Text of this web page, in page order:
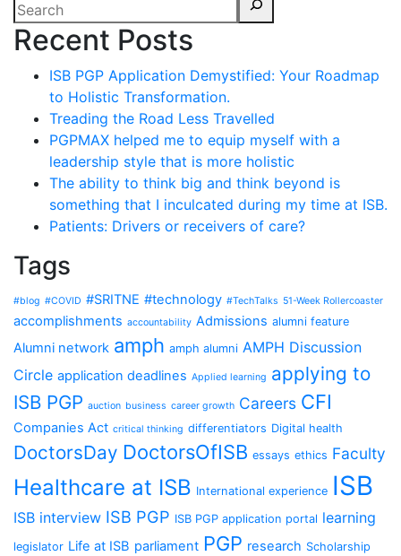
Recent Posts
ISB PGP Application Demystified: Your Roadmap
to Holistic Transformation.
Treading the Road Less Travelled
PGPMAX helped me to equip myself with a
leadership style that is more holistic
The ability to think big and think beyond is
something that I inculcated during my time at ISB.
Patients: Drivers or receivers of care?
Tags
#blog #COVID #SRITNE #technology #TechTalks 51-Week Rollercoaster
accomplishments accountability Admissions alumni feature
Alumni network amph amph alumni AMPH Discussion
Circle application deadlines Applied learning applying to
ISB PGP auction business career growth Careers CFI
Companies Act critical thinking differentiators Digital health
DoctorsDay DoctorsOfISB essays ethics Faculty
Healthcare at ISB International experience ISB
ISB interview ISB PGP ISB PGP application portal learning
legislator Life at ISB parliament PGP research Scholarship